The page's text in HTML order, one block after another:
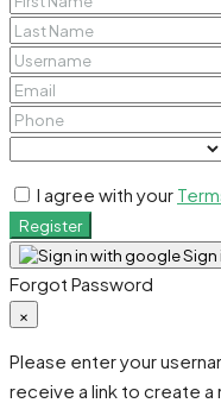
I agree with your
Register
Sign
Forgot Password
×
Please enter your
receive a link to create a